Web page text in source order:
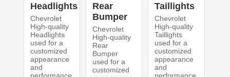
Headlights
Chevrolet
High-quality
Headlights
used for a
customized
appearance
and
performance.
Rear
Bumper
Chevrolet
High-quality
Rear
Bumper
used for a
customized
Taillights
Chevrolet
High-quality
Taillights
used for a
customized
appearance
and
performance.